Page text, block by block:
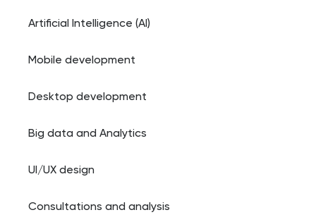
Artificial Intelligence (AI)
Mobile development
Desktop development
Big data and Analytics
UI/UX design
Consultations and analysis